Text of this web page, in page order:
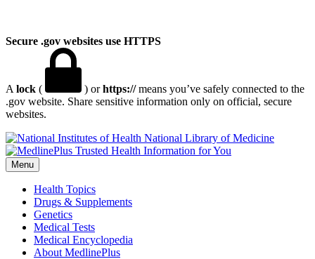
Secure .gov websites use HTTPS
A lock ( ) orhttps://means you’ve safely connected to the
.gov website. Share sensitive information only on official, secure
websites.
National Library of Medicine
Menu
Health Topics
Drugs & Supplements
Genetics
Medical Tests
Medical Encyclopedia
About MedlinePlus